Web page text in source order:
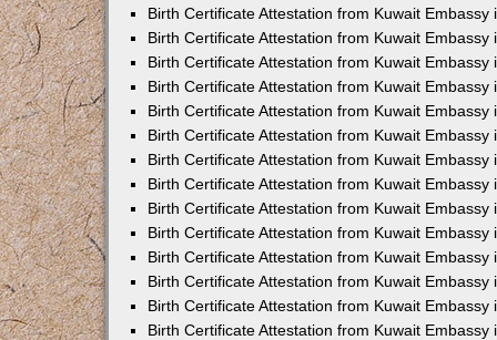
Birth Certificate Attestation from Kuwait Embassy
Birth Certificate Attestation from Kuwait Embassy
Birth Certificate Attestation from Kuwait Embassy
Birth Certificate Attestation from Kuwait Embassy
Birth Certificate Attestation from Kuwait Embassy
Birth Certificate Attestation from Kuwait Embassy
Birth Certificate Attestation from Kuwait Embassy
Birth Certificate Attestation from Kuwait Embassy
Birth Certificate Attestation from Kuwait Embassy
Birth Certificate Attestation from Kuwait Embassy
Birth Certificate Attestation from Kuwait Embassy
Birth Certificate Attestation from Kuwait Embassy
Birth Certificate Attestation from Kuwait Embassy
Birth Certificate Attestation from Kuwait Embassy